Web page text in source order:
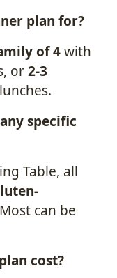
plan for?
of 4with
or2-3
specific
Table, all
can be
cost?